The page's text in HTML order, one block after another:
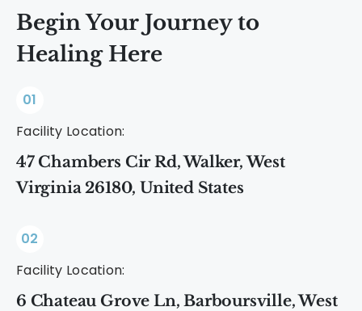
Begin Your Journey to
Healing Here
01
Facility Location:
47 Chambers Cir Rd, Walker, West
Virginia 26180, United States
02
Facility Location:
6 Chateau Grove Ln, Barboursville, West